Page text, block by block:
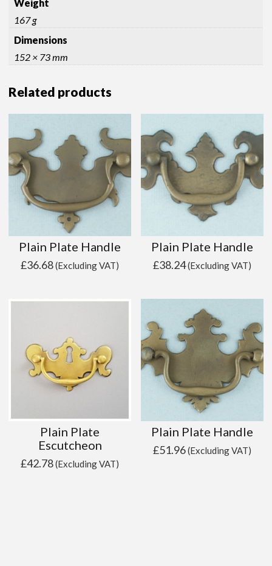
Weight
167 g
Dimensions
152 × 73 mm
Related products
Plain Plate Handle
£36.68(Excluding VAT)
Plain Plate Handle
£38.24(Excluding VAT)
Plain Plate
Escutcheon
£42.78(Excluding VAT)
Plain Plate Handle
£51.96(Excluding VAT)